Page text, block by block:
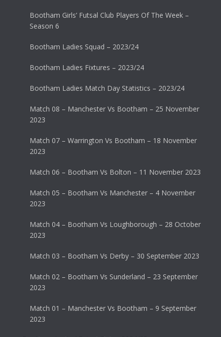
Bootham Girls’ Futsal Club Players Of The Week –
Season 6
Bootham Ladies Squad – 2023/24
Bootham Ladies Fixtures – 2023/24
Bootham Ladies Match Day Statistics – 2023/24
Match 08 – Manchester Vs Bootham – 25 November
2023
Match 07 – Warrington Vs Bootham – 18 November
2023
Match 06 – Bootham Vs Bolton – 11 November 2023
Match 05 – Bootham Vs Manchester – 4 November
2023
Match 04 – Bootham Vs Loughborough – 28 October
2023
Match 03 – Bootham Vs Derby – 30 September 2023
Match 02 – Bootham Vs Sunderland – 23 September
2023
Match 01 – Manchester Vs Bootham – 9 September
2023